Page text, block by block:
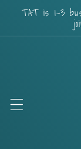
Skip to
content
TAT is 1-3